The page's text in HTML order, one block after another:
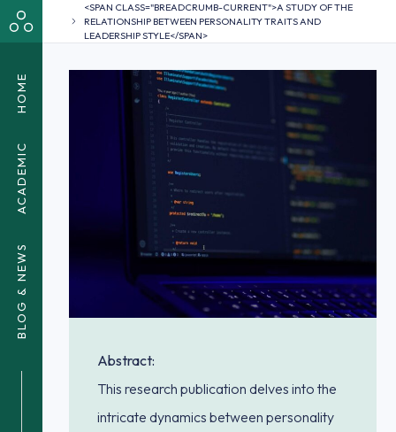
HOME
ACADEMIC
BLOG & NEWS
<SPAN CLASS="BREADCRUMB-CURRENT">A STUDY OF THE
RELATIONSHIP BETWEEN PERSONALITY TRAITS AND
LEADERSHIP STYLE</SPAN>
Abstract:
This research publication delves into the
intricate dynamics between personality